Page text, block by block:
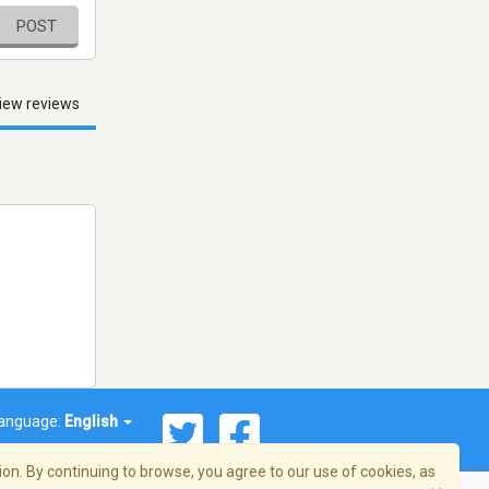
POST
reviews
English
By continuing to browse, you agree to our use of cookies, as